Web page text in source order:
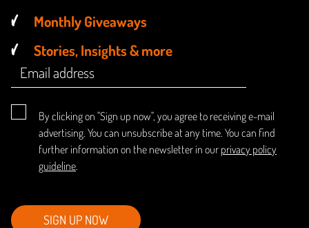
Monthly Giveaways
Stories, Insights & more
By clicking on "Sign up now", you agree to receiving e-mail
advertising. You can unsubscribe at any time. You can find
further information on the newsletter in our privacy policy
guideline.
SIGN UP NOW